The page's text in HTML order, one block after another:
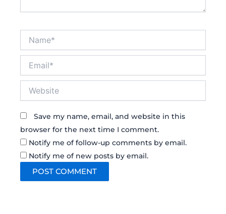
Save my name, email, and website in this
browser for the next time I comment.
Notify me of follow-up comments by email.
Notify me of new posts by email.